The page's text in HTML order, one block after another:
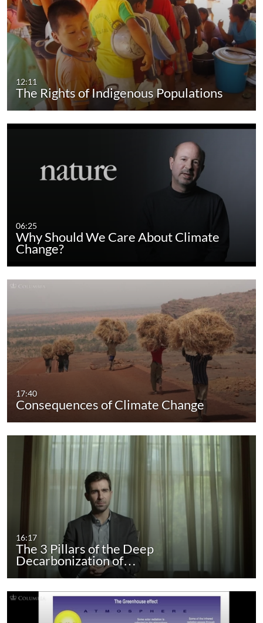
12:11
The Rights of Indigenous Populations
06:25
Why Should We Care About Climate
Change?
17:40
Consequences of Climate Change
16:17
The 3 Pillars of the Deep
Decarbonization of…